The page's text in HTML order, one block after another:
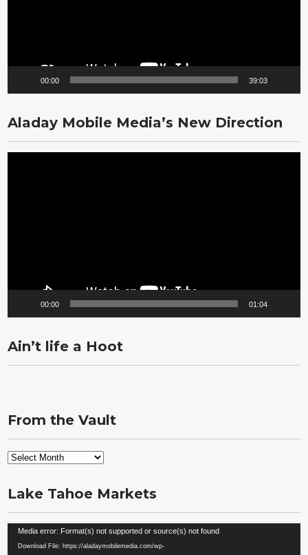
00:00 39:03
Aladay Mobile Media’s New Direction
00:00 01:04
Ain’t life a Hoot
From the Vault
From
Vault
Lake Tahoe Markets
Video
Player
Media error: Format(s) not supported or source(s) not found
Download File: https://aladaymobilemedia.com/wp-